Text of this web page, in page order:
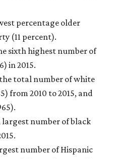
percentage older
(11 percent).
sixth highest number of
in 2015.
total number of white
from 2010 to 2015, and
number of black
number of Hispanic